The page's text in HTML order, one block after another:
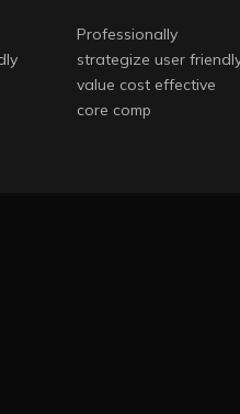
Professionally
strategize user
value cost effective
core comp